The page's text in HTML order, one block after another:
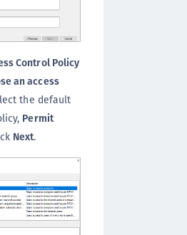
Control Policy
an access
the default
Permit
Next.